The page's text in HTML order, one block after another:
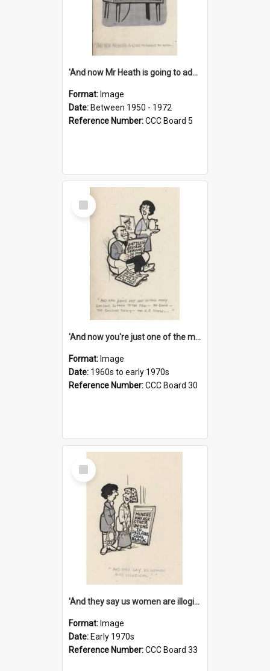
'And now Mr Heath is going to address the nation'
Format: Image
Date: Between 1950 - 1972
Reference Number:CCC Board 5
Select
Item
'And now you're just one of the many who owe so much to the few - the Bank - the Building Society - the H.P. People...'
Format: Image
Date: 1960s to early 1970s
Reference Number:CCC Board 30
Select
Item
'And they say us women are illogical!'
Format: Image
Date: Early 1970s
Reference Number:CCC Board 33